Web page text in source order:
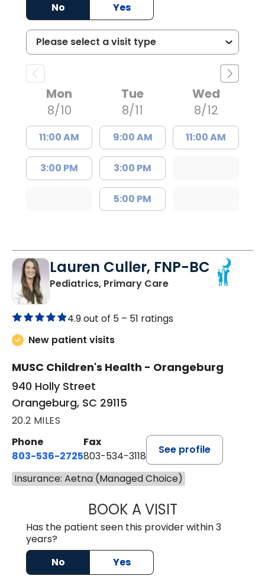
No
Yes
Mon
8/10
11:00 AM
3:00 PM
Tue
8/11
9:00 AM
3:00 PM
5:00 PM
Wed
8/12
11:00 AM
Lauren Culler, FNP-BC
Pediatrics, Primary Carein Orangeburg, SC
4.9 out of 5 – 51 ratings
New patient visits
MUSC Children's Health - Orangeburg
940 Holly Street
Orangeburg, SC 29115
20.2 MILES
Phone
803-536-2725
Fax
803-534-3118
See profile
Insurance: Aetna (Managed Choice)
BOOK A VISITLAUREN
Has the patient seen this provider within 3
years?
No
Yes